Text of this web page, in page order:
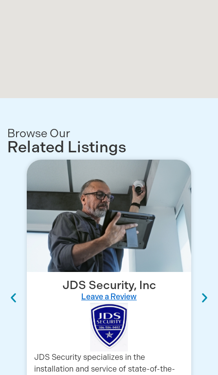
Browse Our
Related Listings
JDS Security, Inc
Leave a Review
JDS Security specializes in the
installation and service of state-of-the-